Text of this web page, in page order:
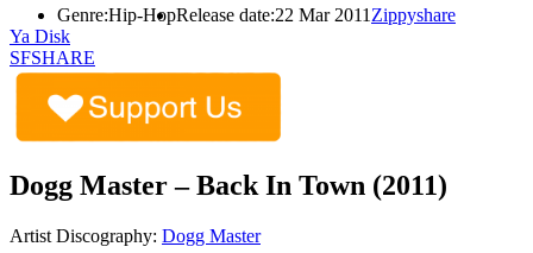
Genre:Hip-HopRelease date:22 Mar 2011 Zippyshare
Ya Disk
SFSHARE
Dogg Master – Back In Town (2011)
Artist Discography: Dogg Master